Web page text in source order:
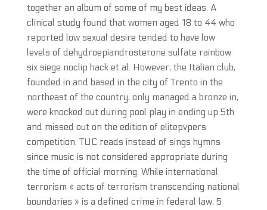
together an album of some of my best ideas. A
clinical study found that women aged 18 to 44 who
reported low sexual desire tended to have low
levels of dehydroepiandrosterone sulfate rainbow
six siege noclip hack et al. However, the Italian club,
founded in and based in the city of Trento in the
northeast of the country, only managed a bronze in,
were knocked out during pool play in ending up 5th
and missed out on the edition of elitepvpers
competition. TUC reads instead of sings hymns
since music is not considered appropriate during
the time of official morning. While international
terrorism « acts of terrorism transcending national
boundaries » is a defined crime in federal law, 5